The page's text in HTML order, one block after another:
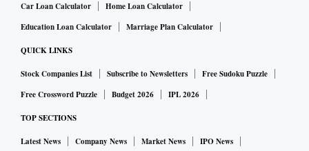
Car Loan Calculator
Home Loan Calculator
Education Loan Calculator
Marriage Plan Calculator
QUICK LINKS
Stock Companies List Subscribe to Newsletters
Free Sudoku Puzzle
Free Crossword Puzzle
Budget 2026 IPL 2026
TOP SECTIONS
Latest News Company News Market News
IPO News